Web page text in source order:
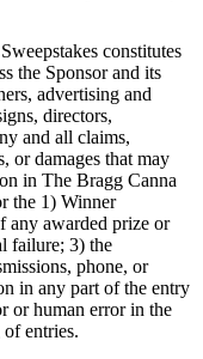
constitutes
the Sponsor and its
advertising and
directors,
and all claims,
or damages that may
in The Bragg Canna
the 1) Winner
any awarded prize or
failure; 3) the
phone, or
in any part of the entry
or human error in the
entries.